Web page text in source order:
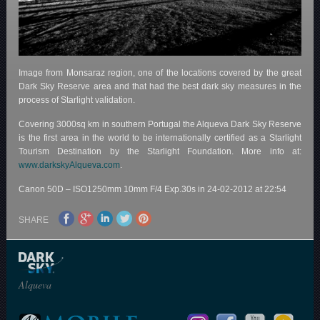
Image from Monsaraz region, one of the locations covered by the great
Dark Sky Reserve area and that had the best dark sky measures in the
process of Starlight validation.
Covering 3000sq km in southern Portugal the Alqueva Dark Sky Reserve
is the first area in the world to be internationally certified as a Starlight
Tourism Destination by the Starlight Foundation. More info at:
www.darkskyAlqueva.com.
Canon 50D – ISO1250mm 10mm F/4 Exp.30s in 24-02-2012 at 22:54
SHARE
Alqueva